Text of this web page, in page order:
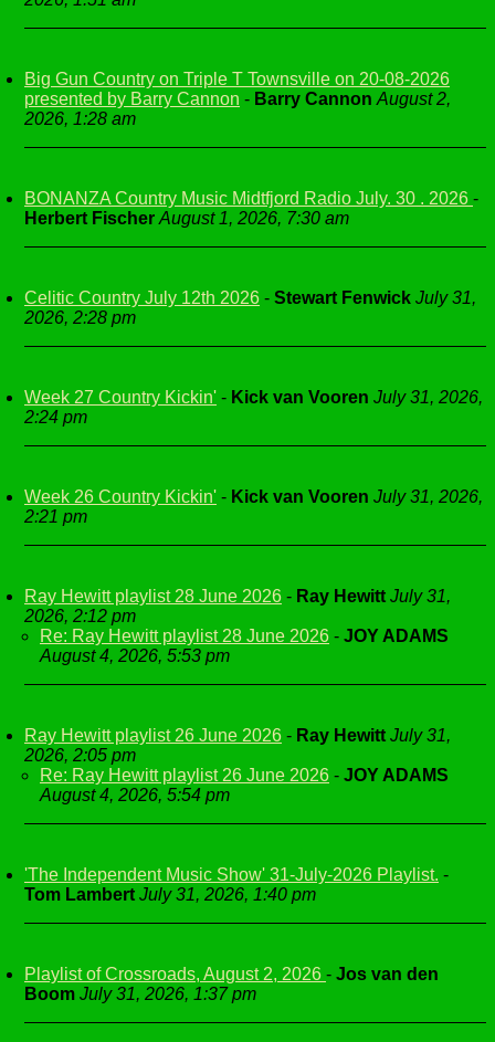
Big Gun Country on Triple T Townsville on 20-08-2026
presented by Barry Cannon - Barry Cannon August 2,
2026, 1:28 am
BONANZA Country Music Midtfjord Radio July. 30 . 2026 -
Herbert Fischer August 1, 2026, 7:30 am
Celitic Country July 12th 2026 - Stewart Fenwick July 31,
2026, 2:28 pm
Week 27 Country Kickin' - Kick van Vooren July 31, 2026,
2:24 pm
Week 26 Country Kickin' - Kick van Vooren July 31, 2026,
2:21 pm
Ray Hewitt playlist 28 June 2026 - Ray Hewitt July 31,
2026, 2:12 pm
Re: Ray Hewitt playlist 28 June 2026 - JOY ADAMS
August 4, 2026, 5:53 pm
Ray Hewitt playlist 26 June 2026 - Ray Hewitt July 31,
2026, 2:05 pm
Re: Ray Hewitt playlist 26 June 2026 - JOY ADAMS
August 4, 2026, 5:54 pm
'The Independent Music Show' 31-July-2026 Playlist. -
Tom Lambert July 31, 2026, 1:40 pm
Playlist of Crossroads, August 2, 2026 - Jos van den
Boom July 31, 2026, 1:37 pm